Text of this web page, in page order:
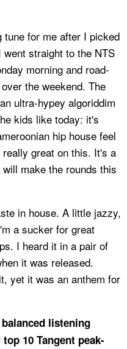
tune for me after I picked
straight to the NTS
morning and road-
the weekend. The
ultra-hypey algoriddim
kids like today: it's
hip house feel
great on this. It's a
make the rounds this
in house. A little jazzy,
a sucker for great
I heard it in a pair of
it was released.
yet it was an anthem for
listening
10 Tangent peak-